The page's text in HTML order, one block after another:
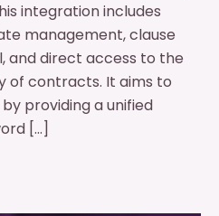
integration includes
management, clause
and direct access to the
of contracts. It aims to
providing a unified
[…]